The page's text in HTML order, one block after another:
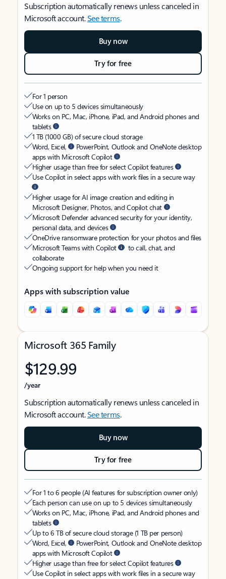
Subscription automatically renews unless canceled in
Microsoft account.See terms.
Buy now
Try for free
For 1 person
Use on up to 5 devices simultaneously
Works on PC, Mac, iPhone, iPad, and Android phones and
tablets
1 TB (1000 GB) of secure cloud storage
Word, Excel,
PowerPoint, Outlook and OneNote desktop
apps with Microsoft Copilot
Higher usage than free for select Copilot features
Use Copilot in select apps with work files in a secure way
Higher usage for AI image creation and editing in
Microsoft Designer, Photos, and Copilot chat
Microsoft Defender advanced security for your identity,
personal data, and devices
OneDrive ransomware protection for your photos and files
Microsoft Teams with Copilot
to call, chat, and
collaborate
Ongoing support for help when you need it
Apps with subscription value
Microsoft 365 Family
$129.99
/year
Subscription automatically renews unless canceled in
Microsoft account.See terms.
Buy now
Try for free
For 1 to 6 people (AI features for subscription owner only)
Each person can use on up to 5 devices simultaneously
Works on PC, Mac, iPhone, iPad, and Android phones and
tablets
Up to 6 TB of secure cloud storage (1 TB per person)
Word, Excel,
PowerPoint, Outlook and OneNote desktop
apps with Microsoft Copilot
Higher usage than free for select Copilot features
Use Copilot in select apps with work files in a secure way